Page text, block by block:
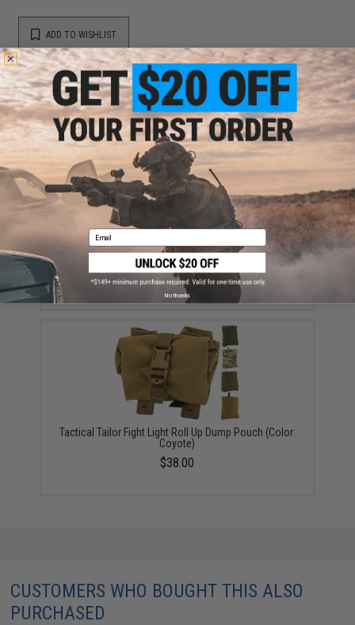
ADD TO WISHLIST
Did you find this product somewhere else for cheaper? Request a price match.
YOU MAY ALSO NEED
Eagle Industries Operators Gun Belt w/ MOLLE
Attachment (Color: Coyote Brown / Medium)
$141.00
Tactical Tailor Fight Light Roll Up Dump Pouch (Color:
Coyote)
$38.00
CUSTOMERS WHO BOUGHT THIS ALSO
PURCHASED
Email
No thanks